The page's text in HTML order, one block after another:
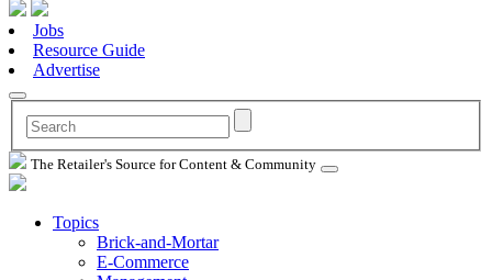
Jobs
Resource Guide
Advertise
The Retailer's Source for Content & Community
Topics
Brick-and-Mortar
E-Commerce